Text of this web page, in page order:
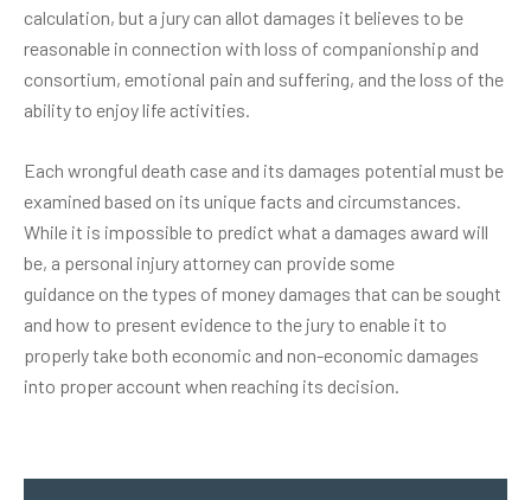
calculation, but a jury can allot damages it believes to be
reasonable in connection with loss of companionship and
consortium, emotional pain and suffering, and the loss of the
ability to enjoy life activities.
Each wrongful death case and its damages potential must be
examined based on its unique facts and circumstances.
While it is impossible to predict what a damages award will
be, a personal injury attorney can provide some
guidance on the types of money damages that can be sought
and how to present evidence to the jury to enable it to
properly take both economic and non-economic damages
into proper account when reaching its decision.
navigation